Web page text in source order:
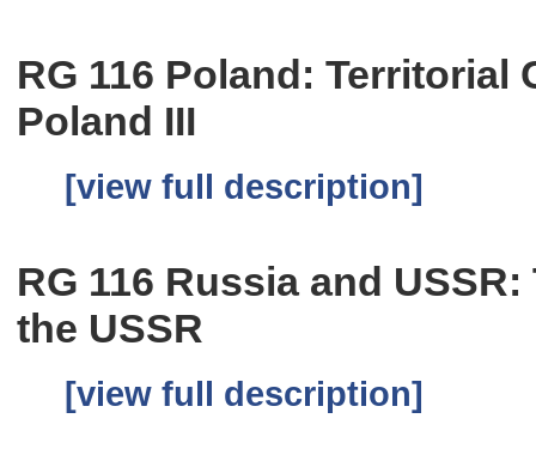
RG 116 Poland: Territorial
Poland III
[view full description]
RG 116 Russia and
the USSR
[view full description]